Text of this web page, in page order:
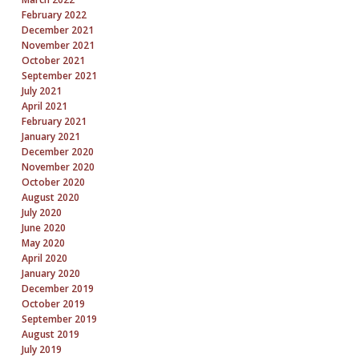
February 2022
December 2021
November 2021
October 2021
September 2021
July 2021
April 2021
February 2021
January 2021
December 2020
November 2020
October 2020
August 2020
July 2020
June 2020
May 2020
April 2020
January 2020
December 2019
October 2019
September 2019
August 2019
July 2019